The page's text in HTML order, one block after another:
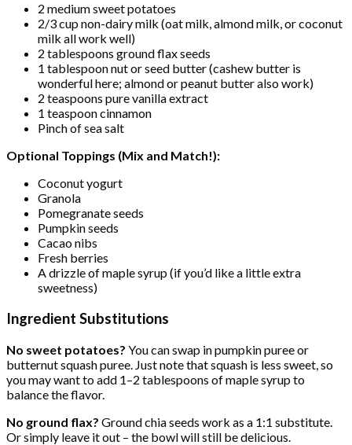
2 medium sweet potatoes
2/3 cup non-dairy milk (oat milk, almond milk, or coconut
milk all work well)
2 tablespoons ground flax seeds
1 tablespoon nut or seed butter (cashew butter is
wonderful here; almond or peanut butter also work)
2 teaspoons pure vanilla extract
1 teaspoon cinnamon
Pinch of sea salt
Optional Toppings (Mix and Match!):
Coconut yogurt
Granola
Pomegranate seeds
Pumpkin seeds
Cacao nibs
Fresh berries
A drizzle of maple syrup (if you’d like a little extra
sweetness)
Ingredient Substitutions
No sweet potatoes? You can swap in pumpkin puree or
butternut squash puree. Just note that squash is less sweet, so
you may want to add 1–2 tablespoons of maple syrup to
balance the flavor.
No ground flax? Ground chia seeds work as a 1:1 substitute.
Or simply leave it out – the bowl will still be delicious.